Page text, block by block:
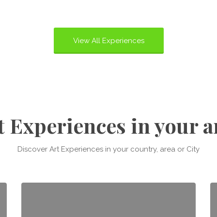
View All Experiences
Experiences in your
Discover Art Experiences in your country, area or City